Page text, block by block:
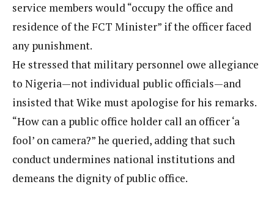
service members would “occupy the office and
residence of the FCT Minister” if the officer faced
any punishment.
He stressed that military personnel owe allegiance
to Nigeria—not individual public officials—and
insisted that Wike must apologise for his remarks.
“How can a public office holder call an officer ‘a
fool’ on camera?” he queried, adding that such
conduct undermines national institutions and
demeans the dignity of public office.